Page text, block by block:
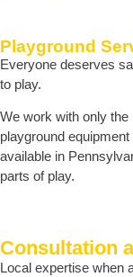
Playground
Everyone deserves
to play.
We work with only
playground
available in
parts of play.
Consultation
Local expertise when